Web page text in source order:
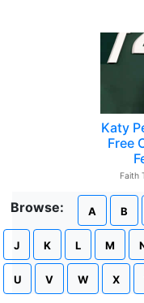
Katy
Free
Faith
Browse: A B
J K L M
U V W X